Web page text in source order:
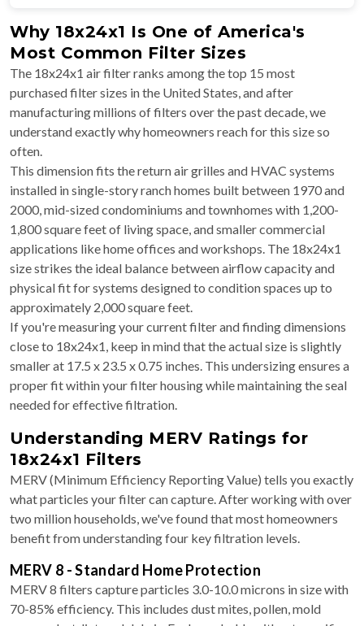
Why 18x24x1 Is One of America's
Most Common Filter Sizes
The 18x24x1 air filter ranks among the top 15 most
purchased filter sizes in the United States, and after
manufacturing millions of filters over the past decade, we
understand exactly why homeowners reach for this size so
often.
This dimension fits the return air grilles and HVAC systems
installed in single-story ranch homes built between 1970 and
2000, mid-sized condominiums and townhomes with 1,200-
1,800 square feet of living space, and smaller commercial
applications like home offices and workshops. The 18x24x1
size strikes the ideal balance between airflow capacity and
physical fit for systems designed to condition spaces up to
approximately 2,000 square feet.
If you're measuring your current filter and finding dimensions
close to 18x24x1, keep in mind that the actual size is slightly
smaller at 17.5 x 23.5 x 0.75 inches. This undersizing ensures a
proper fit within your filter housing while maintaining the seal
needed for effective filtration.
Understanding MERV Ratings for
18x24x1 Filters
MERV (Minimum Efficiency Reporting Value) tells you exactly
what particles your filter can capture. After working with over
two million households, we've found that most homeowners
benefit from understanding four key filtration levels.
MERV 8 - Standard Home Protection
MERV 8 filters capture particles 3.0-10.0 microns in size with
70-85% efficiency. This includes dust mites, pollen, mold